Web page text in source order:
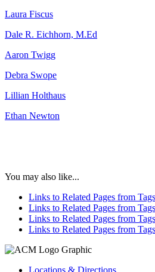
Laura Fiscus
Dale R. Eichhorn, M.Ed
Aaron Twigg
Debra Swope
Lillian Holthaus
Ethan Newton
You may also like...
Links to Related Pages from Tags
Links to Related Pages from Tags
Links to Related Pages from Tags
Links to Related Pages from Tags
Locations & Directions